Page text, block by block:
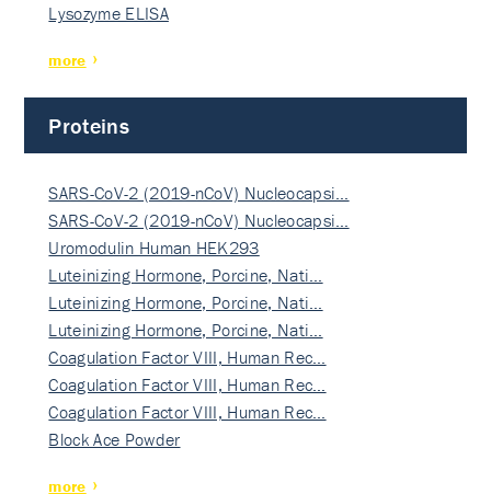
Lysozyme ELISA
more
Proteins
SARS-CoV-2 (2019-nCoV) Nucleocapsi…
SARS-CoV-2 (2019-nCoV) Nucleocapsi…
Uromodulin Human HEK293
Luteinizing Hormone, Porcine, Nati…
Luteinizing Hormone, Porcine, Nati…
Luteinizing Hormone, Porcine, Nati…
Coagulation Factor VIII, Human Rec…
Coagulation Factor VIII, Human Rec…
Coagulation Factor VIII, Human Rec…
Block Ace Powder
more